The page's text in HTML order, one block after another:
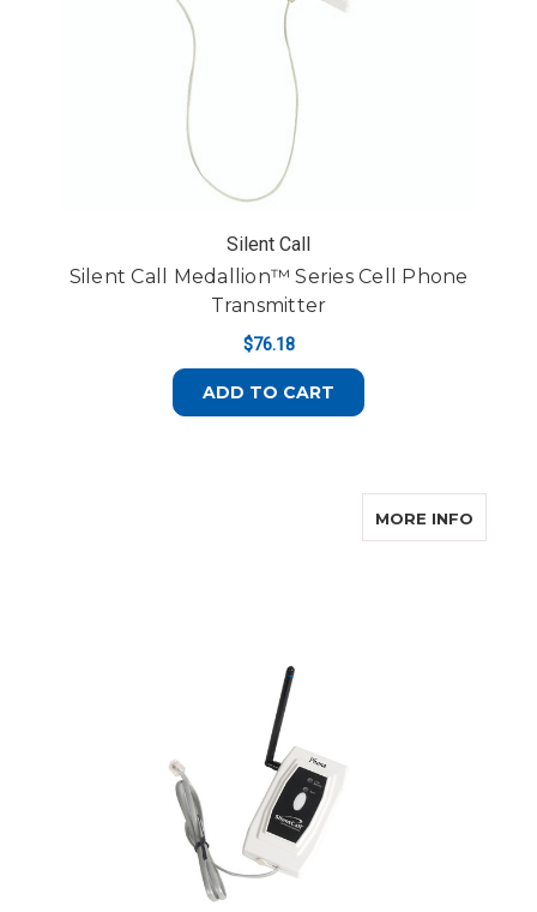
Silent Call
Silent Call Medallion™ Series Cell Phone
Transmitter
$76.18
ADD TO CART
MORE INFOABOUT